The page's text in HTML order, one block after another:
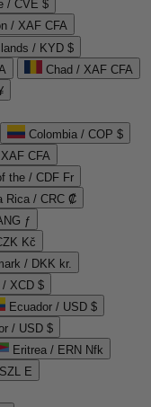
/ CVE $
/ XAF CFA
/ KYD $
Chad / XAF CFA
Colombia / COP $
CFA
the / CDF Fr
Rica / CRC ₡
ƒ
Kč
/ DKK kr.
/ XCD $
Ecuador / USD $
/ USD $
Eritrea / ERN Nfk
E